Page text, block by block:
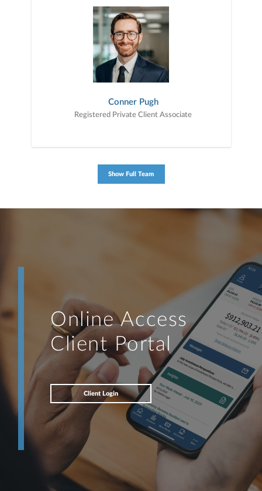
Conner Pugh
Registered Private Client Associate
Show Full Team
Online Access
Client Portal
Client Login